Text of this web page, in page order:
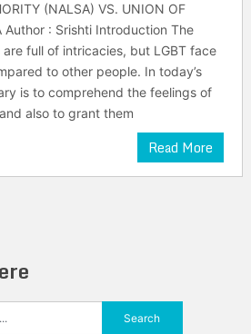
(NALSA) VS. UNION OF
Author : Srishti Introduction The
full of intricacies, but LGBT face
to other people. In today’s
is to comprehend the feelings of
also to grant them
Read More